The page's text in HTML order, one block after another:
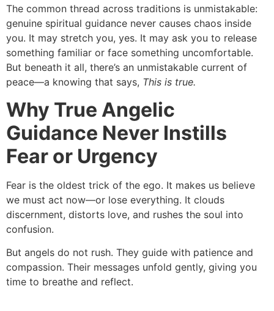
The common thread across traditions is unmistakable:
genuine spiritual guidance never causes chaos inside
you. It may stretch you, yes. It may ask you to release
something familiar or face something uncomfortable.
But beneath it all, there’s an unmistakable current of
peace—a knowing that says, This is true.
Why True Angelic
Guidance Never Instills
Fear or Urgency
Fear is the oldest trick of the ego. It makes us believe
we must act now—or lose everything. It clouds
discernment, distorts love, and rushes the soul into
confusion.
But angels do not rush. They guide with patience and
compassion. Their messages unfold gently, giving you
time to breathe and reflect.